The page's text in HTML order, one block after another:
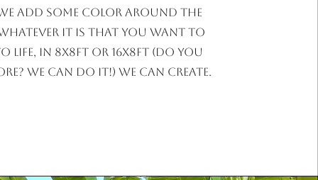
we add some color around the
Whatever it is that you want to
life, in 8x8ft or 16x8ft (do you
we can do it!) we can create.